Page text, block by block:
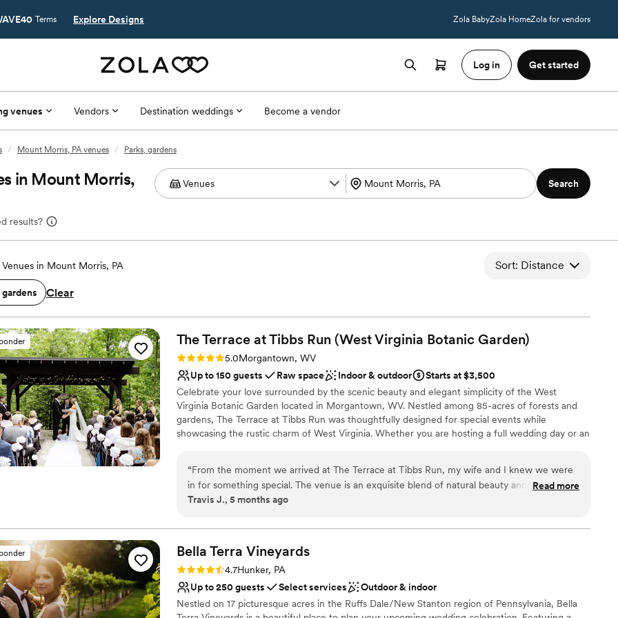
Terms Explore Designs Zola BabyZola HomeZola for vendors
Log in Get started
venues Vendors Destination weddings Become a vendor
/ Mount Morris, PA venues / Parks, gardens
in Mount Morris,
results?
Search
in Mount Morris, PA Sort: Distance
gardens Clear
The Terrace at Tibbs Run (West Virginia Botanic Garden)
Rating: 5.0 (1 review)
5.0Morgantown, WV
Up to 150 guests
Raw space Indoor & outdoor
Starts at $3,500
Celebrate your love surrounded by the scenic beauty and elegant simplicity of the West
Virginia Botanic Garden located in Morgantown, WV. Nestled among 85-acres of forests and
gardens, The Terrace at Tibbs Run was thoughtfully designed for special events while
showcasing the rustic charm of West Virginia. Whether you are hosting a full wedding day or an
forest retreat for unforgettable "I dos".
Why you'll love this venue
Raw space for complete customization
Venue considerations
Does not allow pets
No in-house lighting and sound packages available
No on-premises lodging options
“From the moment we arrived at The Terrace at Tibbs Run, my wife and I knew we were
in for something special. The venue is an exquisite blend of natural beauty and modern
event-space comfort—nestled amidst the lush grounds of the West Virginia Botanic
landscape. What stood out most: Stunning setting – The mix of elegant indoor space and
outdoor deck gives you the best of both worlds: refined décor plus a connection to
nature. The botanical gardens surrounding the facility add a romantic, serene backdrop
that elevates the whole experience. Seamless event flow – We appreciated how easily
everything came together: from the getting-ready area, to ceremony garden, to
reception hall. Having all the key components in one place was a must for my wife and I.
Read more
Travis J., 5 months ago
Bella Terra Vineyards
Rating: 4.7 (3 reviews)
4.7Hunker, PA
Up to 250 guests
Select services
Outdoor & indoor
Nestled on 17 picturesque acres in the Ruffs Dale/New Stanton region of Pennsylvania, Bella